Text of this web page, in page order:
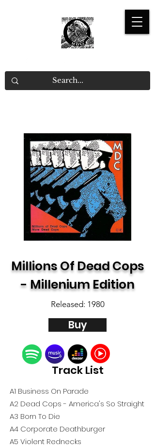
Millions Of Dead Cops
- Millenium Edition
Released: 1980
Buy
Track List
A1 Business On Parade
A2 Dead Cops - America's So Straight
A3 Born To Die
A4 Corporate Deathburger
A5 Violent Rednecks